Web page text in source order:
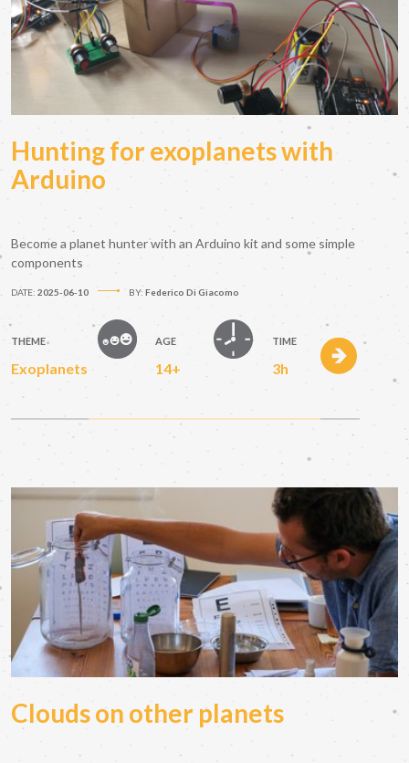
Hunting for exoplanets with
Arduino
Become a planet hunter with an Arduino kit and some simple
components
DATE: 2025-06-10 BY: Federico Di Giacomo
THEME
Exoplanets
AGE
14+
TIME
3h
Clouds on other planets